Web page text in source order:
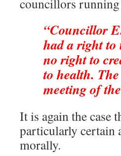
councillors
“Councillor
had a right
no right to
to health.
meeting of
It is again the case
particularly certain
morally.